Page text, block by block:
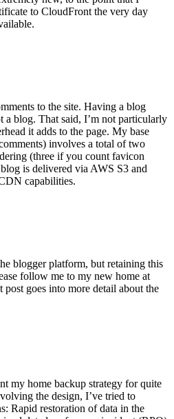
to CloudFront the very day
to the site. Having a blog
blog. That said, I’m not particularly
it adds to the page. My base
involves a total of two
(three if you count favicon
is delivered via AWS S3 and
capabilities.
blogger platform, but retaining this
follow me to my new home at
goes into more detail about the
my home backup strategy for quite
the design, I’ve tried to
Rapid restoration of data in the